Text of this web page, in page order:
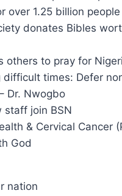
over 1.25 billion people
donates Bibles
others to pray for
difficult times: Defer
Dr. Nwogbo
staff join BSN
& Cervical Cancer
God
nation